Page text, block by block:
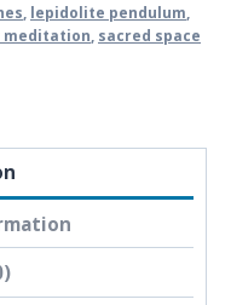
lepidolite pendulum
meditation sacred space